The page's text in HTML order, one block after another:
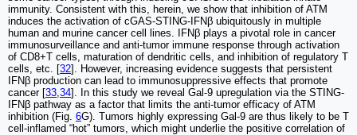
immunity. Consistent with this, herein, we show that inhibition of ATM
induces the activation of cGAS-STING-IFNβ ubiquitously in multiple
human and murine cancer cell lines. IFNβ plays a pivotal role in cancer
immunosurveillance and anti-tumor immune response through activation
of CD8+T cells, maturation of dendritic cells, and inhibition of regulatory T
cells, etc. [32]. However, increasing evidence suggests that persistent
IFNβ production can lead to immunosuppressive effects that promote
cancer [33,34]. In this study we reveal Gal-9 upregulation via the STING-
IFNβ pathway as a factor that limits the anti-tumor efficacy of ATM
inhibition (Fig. 6G). Tumors highly expressing Gal-9 are thus likely to be T
cell-inflamed “hot” tumors, which might underlie the positive correlation of